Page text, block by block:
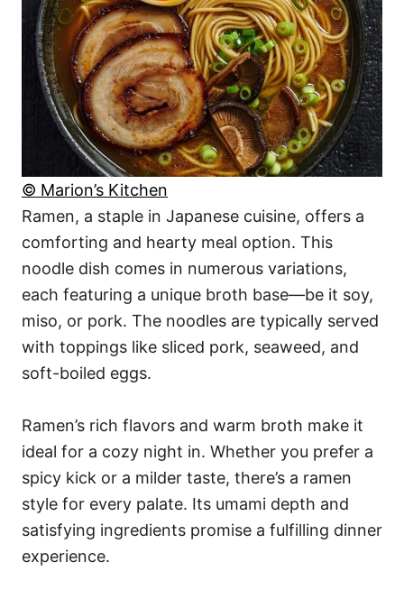
© Marion’s Kitchen
Ramen, a staple in Japanese cuisine, offers a
comforting and hearty meal option. This
noodle dish comes in numerous variations,
each featuring a unique broth base—be it soy,
miso, or pork. The noodles are typically served
with toppings like sliced pork, seaweed, and
soft-boiled eggs.
Ramen’s rich flavors and warm broth make it
ideal for a cozy night in. Whether you prefer a
spicy kick or a milder taste, there’s a ramen
style for every palate. Its umami depth and
satisfying ingredients promise a fulfilling dinner
experience.